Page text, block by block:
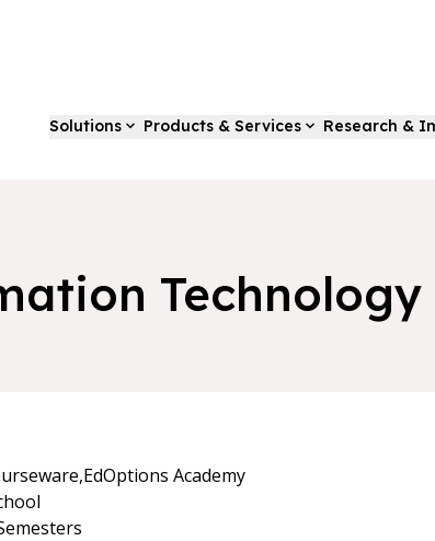
Solutions Products & Services Research &
EdOptions Academy